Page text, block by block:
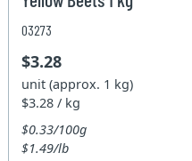
03273
$3.28
unit (approx. 1 kg)
$3.28 / kg
$0.33/100g
$1.49/lb